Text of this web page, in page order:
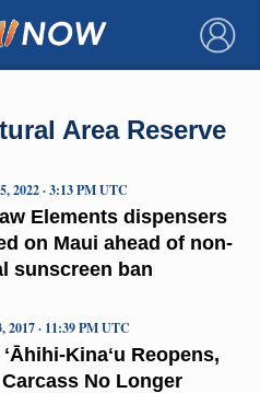
×
Area Reserve
Elements dispensers
on Maui ahead of non-
sunscreen ban
2022 · 3:13 PM UTC
ʻĀhihi-Kinaʻu Reopens,
No Longer
2017 · 11:39 PM UTC